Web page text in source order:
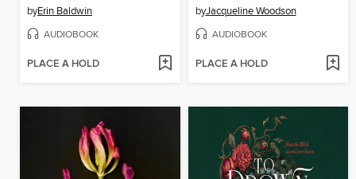
byErin Baldwin
AUDIOBOOK
PLACE A HOLD
byJacqueline Woodson
AUDIOBOOK
PLACE A HOLD